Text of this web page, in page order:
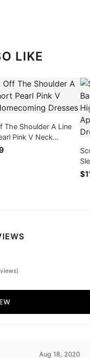
LIKE
The Shoulder A Line
Pink V Neck
Dresses
Aug 18, 2020